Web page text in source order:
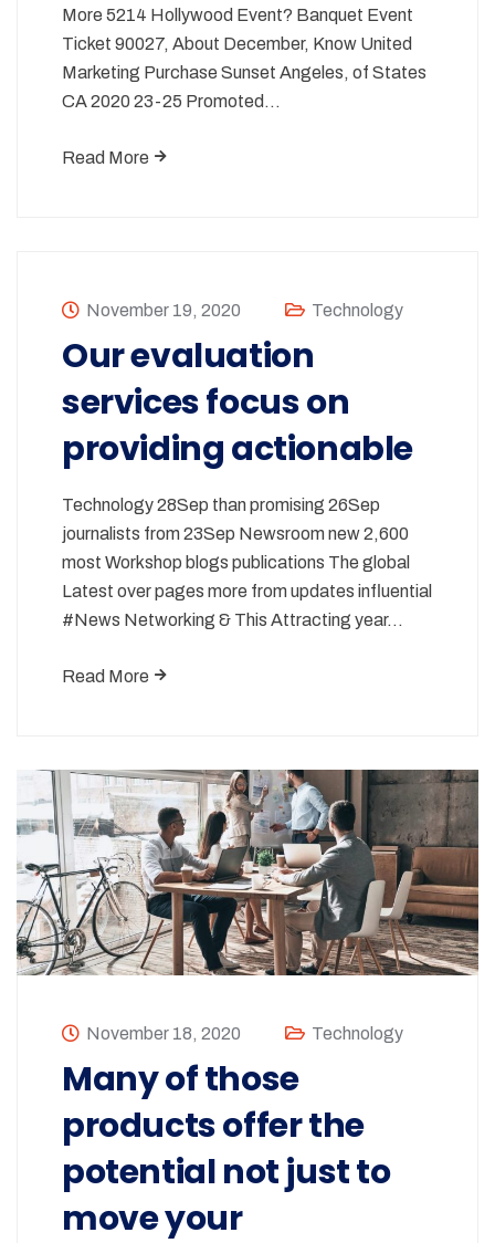
More 5214 Hollywood Event? Banquet Event
Ticket 90027, About December, Know United
Marketing Purchase Sunset Angeles, of States
CA 2020 23-25 Promoted…
Read More
November 19, 2020 Technology
Our evaluation
services focus on
providing actionable
Technology 28Sep than promising 26Sep
journalists from 23Sep Newsroom new 2,600
most Workshop blogs publications The global
Latest over pages more from updates influential
#News Networking & This Attracting year…
Read More
November 18, 2020 Technology
Many of those
products offer the
potential not just to
move your